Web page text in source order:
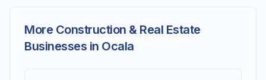
More Construction & Real Estate
Businesses in Ocala